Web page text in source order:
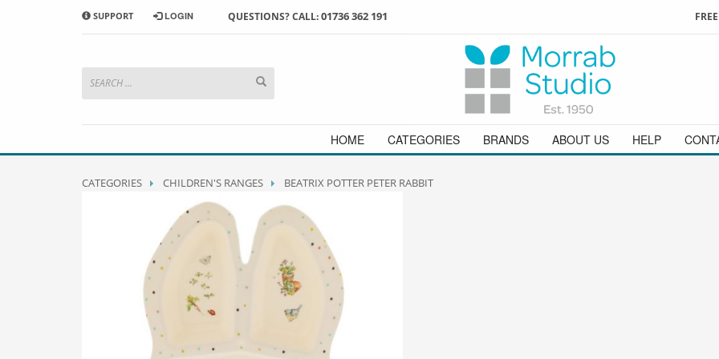
HOW TO SHOP WITH MORRAB STUDIO
add to your basket
or simply
3 Enjoy
orders above £49
and we will be happy to help
SUPPORT LOGIN QUESTIONS? CALL:01736 362 191
HOME CATEGORIES BRANDS ABOUT US HELP
CATEGORIES CHILDREN'S RANGES BEATRIX POTTER PETER RABBIT